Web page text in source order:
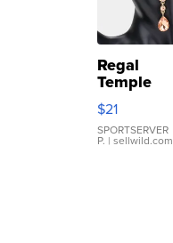
Regal
Temple
Droplet
Earrings
$21
SPORTSERVER
P. | sellwild.com